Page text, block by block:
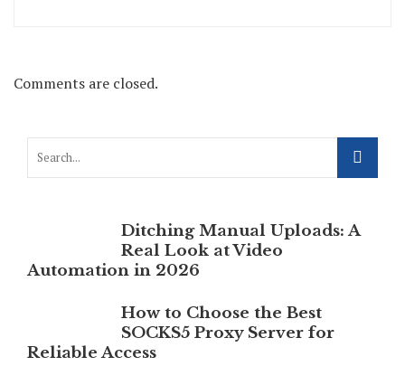
Comments are closed.
Ditching Manual Uploads: A
Real Look at Video
Automation in 2026
How to Choose the Best
SOCKS5 Proxy Server for
Reliable Access